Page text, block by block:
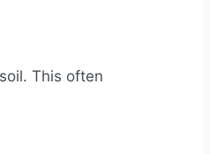
This often